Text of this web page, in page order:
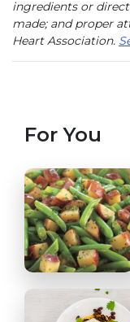
ingredients or
made; and proper
Heart Association.
For You